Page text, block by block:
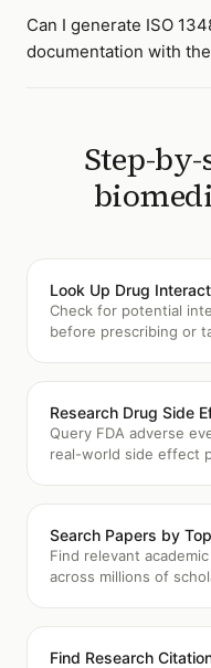
Can I generate ISO
documentation with
Step-
Look Up Drug
Check for potential
before prescribing or
Research Drug Side
Query FDA adverse
real-world side effect
Search Papers by
Find relevant
across millions of
Find Research